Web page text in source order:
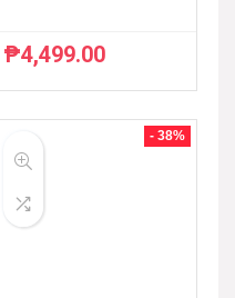
₱4,499.00
- 38%